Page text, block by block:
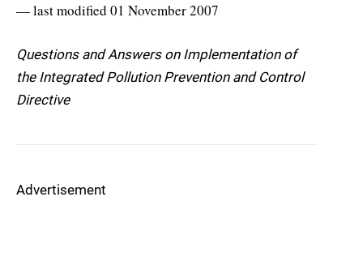
— last modified 01 November 2007
Questions and Answers on Implementation of
the Integrated Pollution Prevention and Control
Directive
Advertisement